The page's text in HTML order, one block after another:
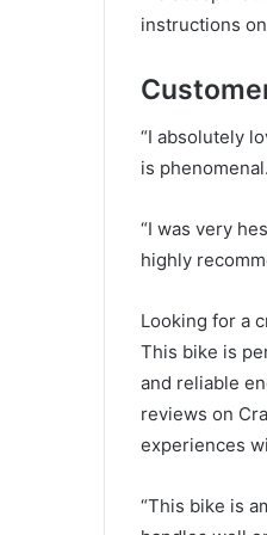
instructions
“I absolutely
is
“I was very
highly
Looking for a
This bike is
and reliable
reviews on
experiences
“This bike is